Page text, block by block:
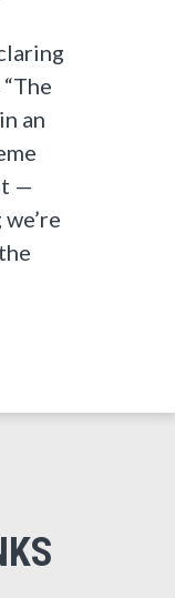
an
—